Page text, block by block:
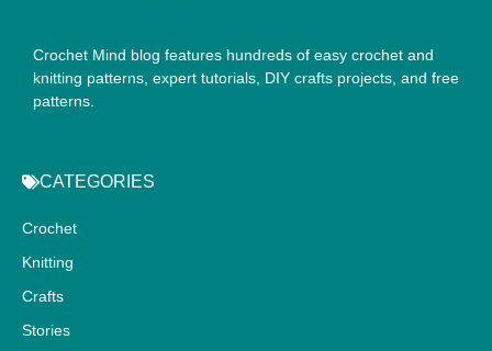
Crochet Mind blog features hundreds of easy crochet and
knitting patterns, expert tutorials, DIY crafts projects, and free
patterns.
CATEGORIES
Crochet
Knitting
Crafts
Stories